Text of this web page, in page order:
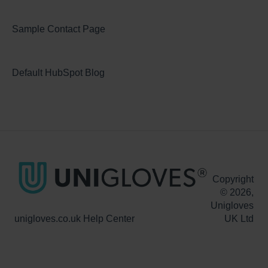
Sample Contact Page
Default HubSpot Blog
unigloves.co.uk Help Center
Copyright
© 2026,
Unigloves
UK Ltd